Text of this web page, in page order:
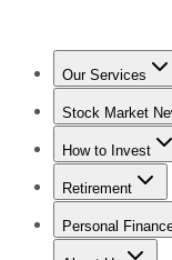
Our Services
Stock Market
Trending News
How to Invest
How to Invest
Retirement
Retirement
Personal
Best Credit